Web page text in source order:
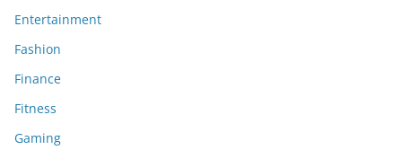
Entertainment
Fashion
Finance
Fitness
Gaming